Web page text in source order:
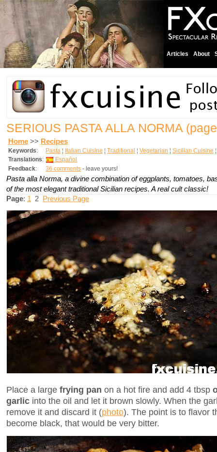
Articles About
SERIOUS PASTA ALLA NORMA
Home >> Recipes
Keywords: Pasta ¦ Italian Cuisine ¦ Traditional ¦ Vegetarian ¦ Sicilian Cuisine
Translations:
Español
Feedback: 36 comments - leave yours!
Pasta alla Norma, a divine combination of eggplants, tomatoes,
of the most elegant traditional Sicilian recipes. A real cult classic!
Page: 1 2 Previous Page
Place a large frying pan on a hot fire and add 4 tbsp
garlic into the oil and let it brown slowly. When the
remove it and discard it (photo). The point is to flavor
become black, that would be very bitter.